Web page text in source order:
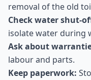
removal of the old
Check water shut-
isolate water during
Ask about
labour and parts.
Keep paperwork: